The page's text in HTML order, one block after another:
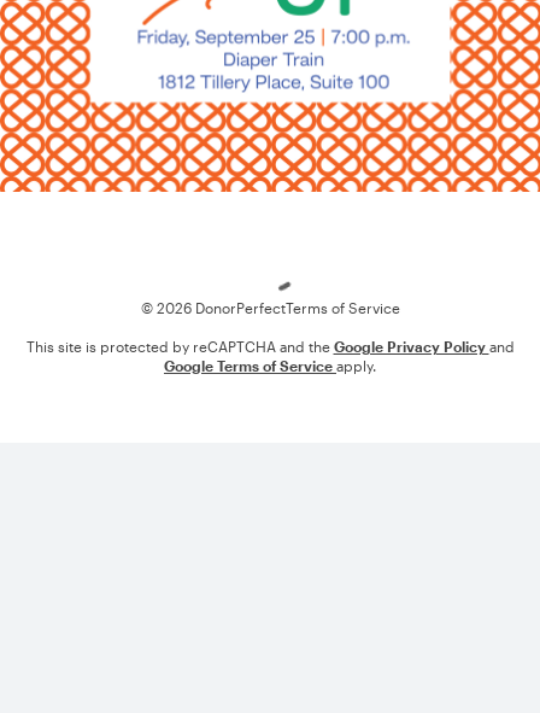
© 2026 DonorPerfectTerms of Service
This site is protected by reCAPTCHA and the Google Privacy Policy and
Google Terms of Service apply.